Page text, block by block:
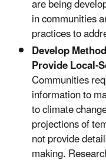
are being
in communities
practices to
Develop
Provide Local-
Communities
information to
to climate
projections of
not provide
making.